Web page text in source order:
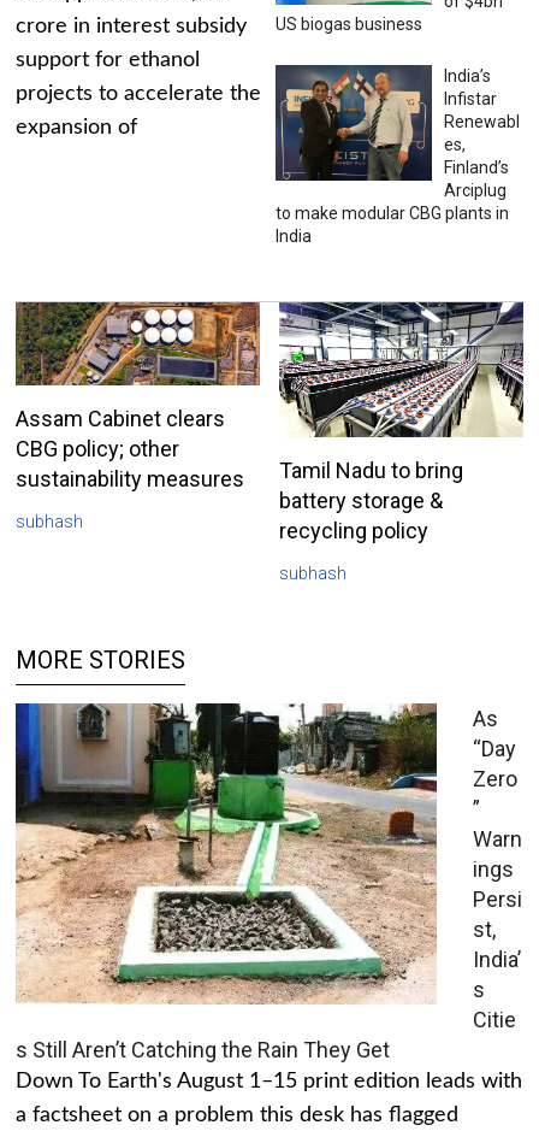
crore in interest subsidy
support for ethanol
projects to accelerate the
expansion of
US biogas business
India’s
Infistar
Renewabl
es,
Finland’s
Arciplug
to make modular CBG plants in
India
Assam Cabinet clears
CBG policy; other
sustainability measures
subhash
Tamil Nadu to bring
battery storage &
recycling policy
subhash
MORE STORIES
As
“Day
Zero
”
Warn
ings
Persi
st,
India’
s
Citie
s Still Aren’t Catching the Rain They Get
Down To Earth's August 1–15 print edition leads with
a factsheet on a problem this desk has flagged